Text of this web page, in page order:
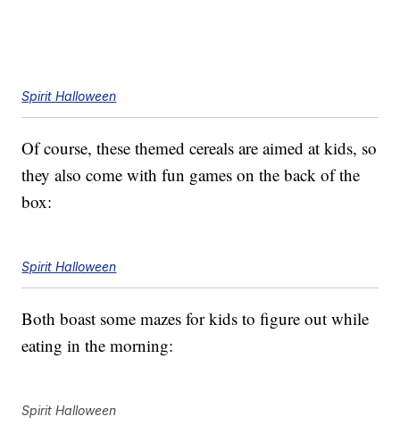
Spirit Halloween
Of course, these themed cereals are aimed at kids, so
they also come with fun games on the back of the
box:
Spirit Halloween
Both boast some mazes for kids to figure out while
eating in the morning:
Spirit Halloween